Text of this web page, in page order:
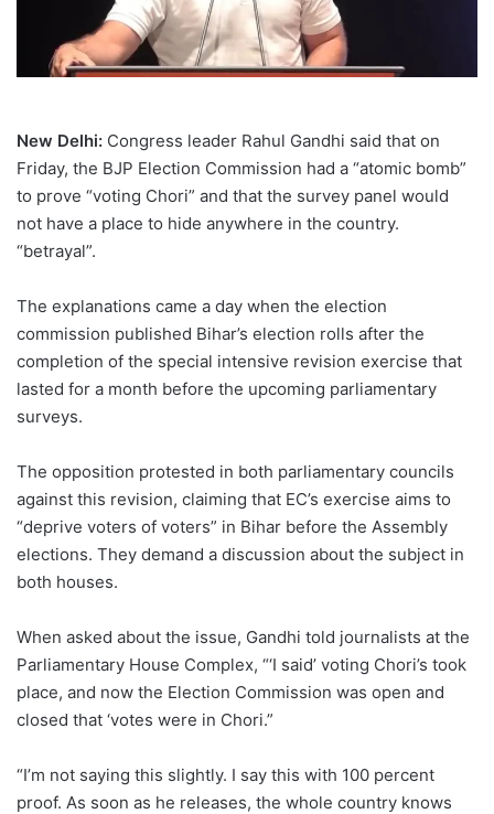
New Delhi: Congress leader Rahul Gandhi said that on
Friday, the BJP Election Commission had a “atomic bomb”
to prove “voting Chori” and that the survey panel would
not have a place to hide anywhere in the country.
“betrayal”.
The explanations came a day when the election
commission published Bihar’s election rolls after the
completion of the special intensive revision exercise that
lasted for a month before the upcoming parliamentary
surveys.
The opposition protested in both parliamentary councils
against this revision, claiming that EC’s exercise aims to
“deprive voters of voters” in Bihar before the Assembly
elections. They demand a discussion about the subject in
both houses.
When asked about the issue, Gandhi told journalists at the
Parliamentary House Complex, “‘I said’ voting Chori’s took
place, and now the Election Commission was open and
closed that ‘votes were in Chori.”
“I’m not saying this slightly. I say this with 100 percent
proof. As soon as he releases, the whole country knows